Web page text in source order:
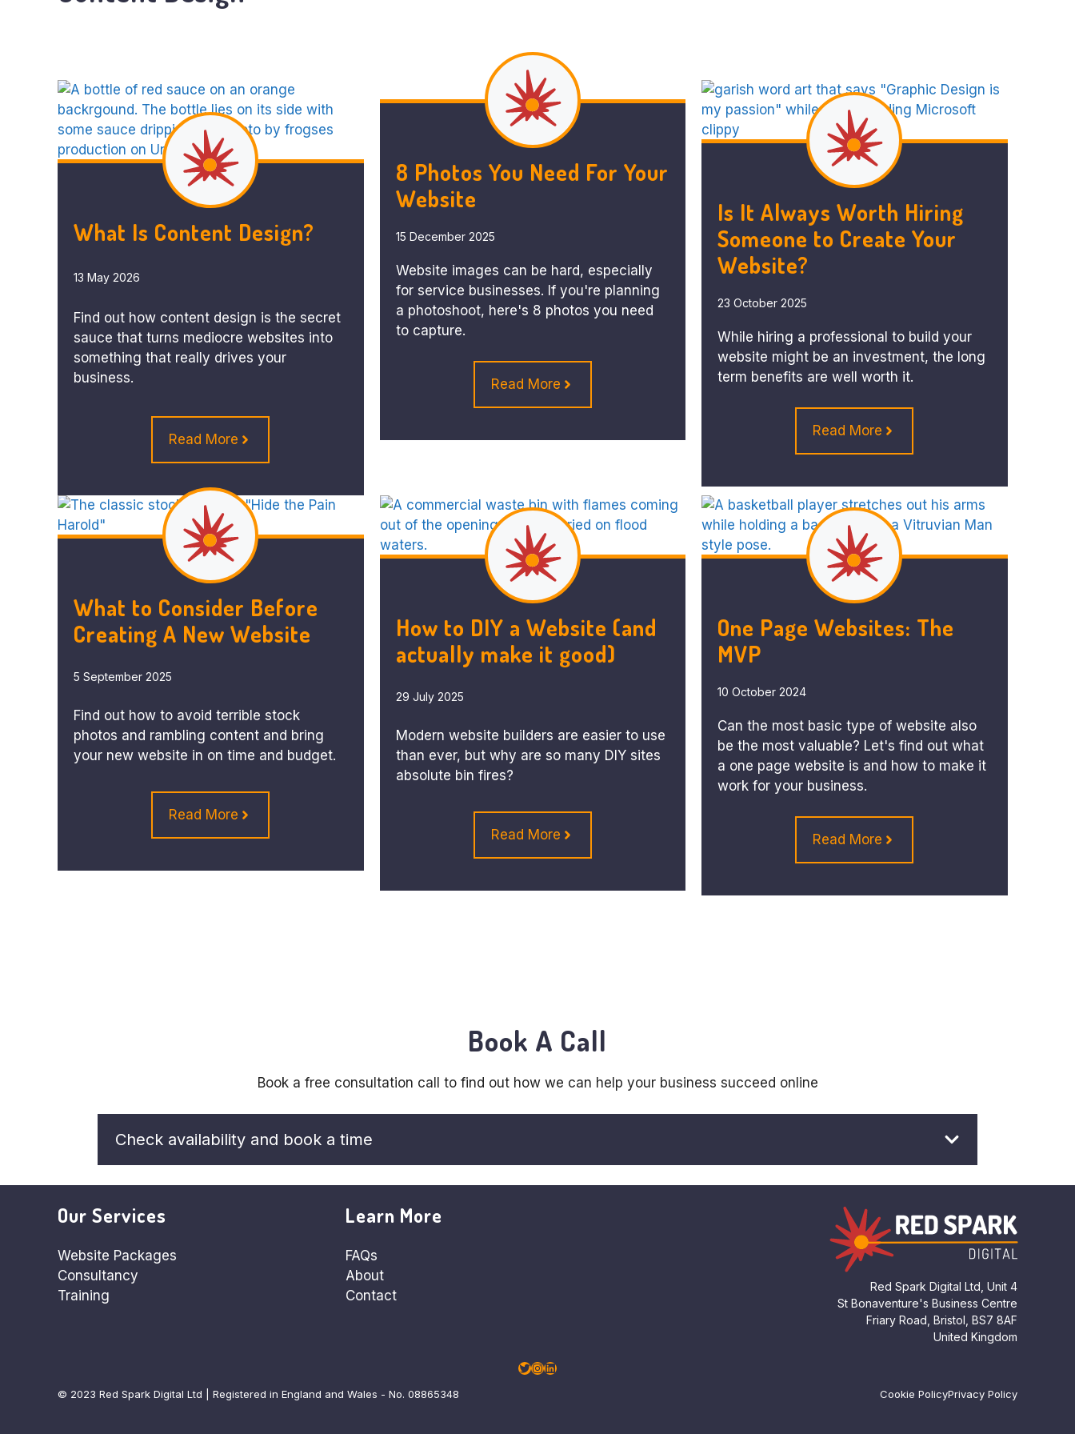
What Is Content Design?
13 May 2026
Find out how content design is the secret
sauce that turns mediocre websites into
something that really drives your
business.
Read More
8 Photos You Need For Your
Website
15 December 2025
Website images can be hard, especially
for service businesses. If you're planning
a photoshoot, here's 8 photos you need
to capture.
Read More
Is It Always Worth Hiring
Someone to Create Your
Website?
23 October 2025
While hiring a professional to build your
website might be an investment, the long
term benefits are well worth it.
Read More
What to Consider Before
Creating A New Website
5 September 2025
Find out how to avoid terrible stock
photos and rambling content and bring
your new website in on time and budget.
Read More
How to DIY a Website (and
actually make it good)
29 July 2025
Modern website builders are easier to use
than ever, but why are so many DIY sites
absolute bin fires?
Read More
One Page Websites: The
MVP
10 October 2024
Can the most basic type of website also
be the most valuable? Let's find out what
a one page website is and how to make it
work for your business.
Read More
Book A Call
Book a free consultation call to find out how we can help your business succeed online
Check availability and book a time
Our Services
Website Packages
Consultancy
Training
Learn More
FAQs
About
Contact
Red Spark Digital Ltd, Unit 4
St Bonaventure's Business Centre
Friary Road, Bristol, BS7 8AF
United Kingdom
Twitter
Instagram
LinkedIn
© 2023 Red Spark Digital Ltd | Registered in England and Wales - No. 08865348 Cookie PolicyPrivacy Policy